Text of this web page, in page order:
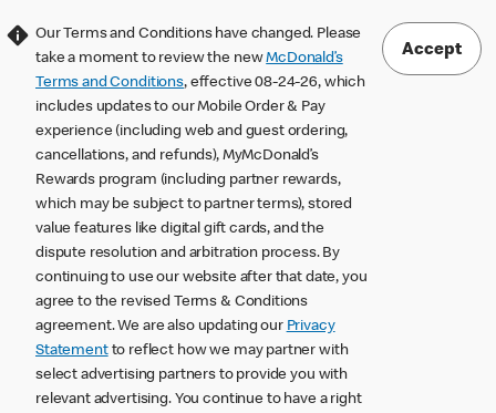
Our Terms and Conditions have changed. Please
take a moment to review the newMcDonald’s
Terms and Conditions, effective 08-24-26, which
includes updates to our Mobile Order & Pay
experience (including web and guest ordering,
cancellations, and refunds), MyMcDonald’s
Rewards program (including partner rewards,
which may be subject to partner terms), stored
value features like digital gift cards, and the
dispute resolution and arbitration process. By
continuing to use our website after that date, you
agree to the revised Terms & Conditions
agreement. We are also updating our Privacy
Statementto reflect how we may partner with
select advertising partners to provide you with
relevant advertising. You continue to have a right
Accept